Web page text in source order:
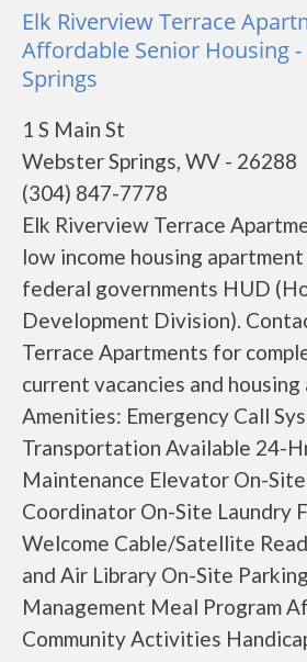
Elk Riverview Terrace
Affordable Senior Housing
Springs
1 S Main St
Webster Springs, WV - 26288
(304) 847-7778
Elk Riverview Terrace
low income housing
federal governments HUD
Development Division).
Terrace Apartments for
current vacancies and
Amenities: Emergency Call
Transportation Available 24-
Maintenance Elevator On-
Coordinator On-Site Laundry
Welcome Cable/Satellite
and Air Library On-Site
Management Meal Program
Community Activities